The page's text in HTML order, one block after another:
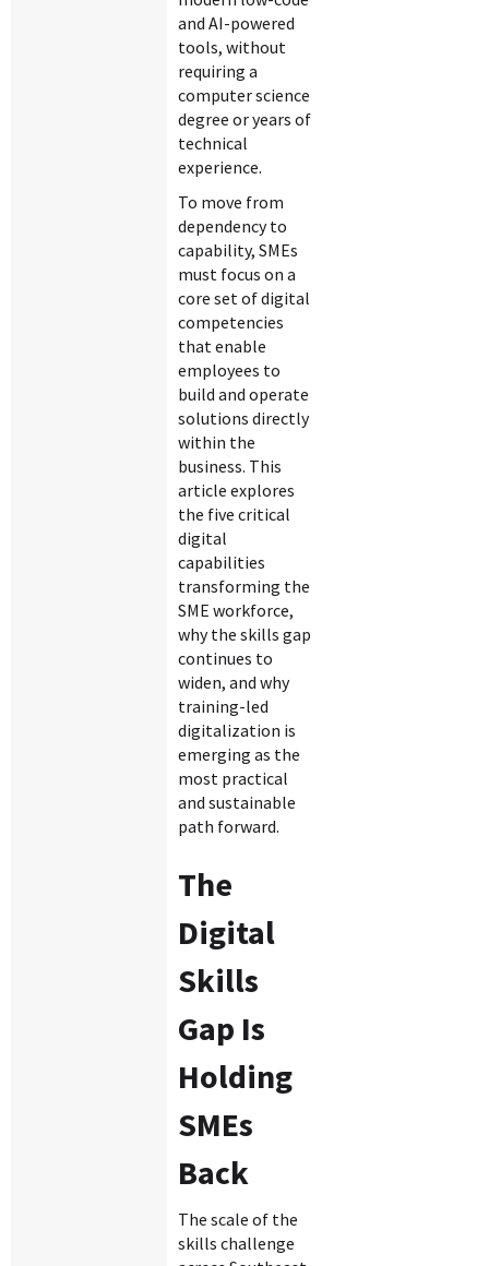
and AI-powered
tools, without
requiring a
computer science
degree or years of
technical
experience.
To move from
dependency to
capability, SMEs
must focus on a
core set of digital
competencies
that enable
employees to
build and operate
solutions directly
within the
business. This
article explores
the five critical
digital
capabilities
transforming the
SME workforce,
why the skills gap
continues to
widen, and why
training-led
digitalization is
emerging as the
most practical
and sustainable
path forward.
The
Digital
Skills
Gap Is
Holding
SMEs
Back
The scale of the
skills challenge